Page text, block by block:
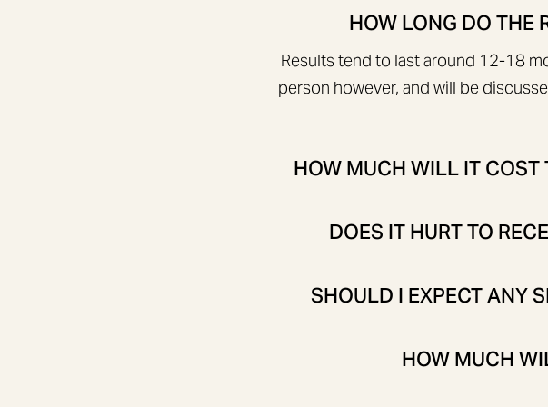
HOW LONG DO THE
Results tend to last around 12-18
person however, and will be
HOW MUCH WILL IT COST
DOES IT HURT TO
SHOULD I EXPECT ANY
HOW MUCH